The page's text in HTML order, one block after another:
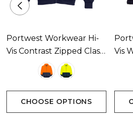
Portwest Workwear Hi-
Vis Contrast Zipped Class
D Hoodie Available In 2
CHOOSE OPTIONS
Vis
2